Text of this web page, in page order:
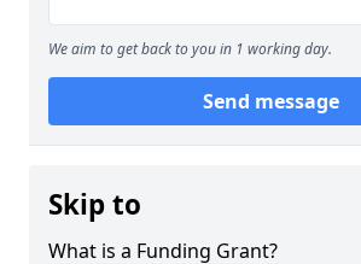
We aim to get back to you in 1 working day.
Send message
Skip to
What is a Funding Grant?